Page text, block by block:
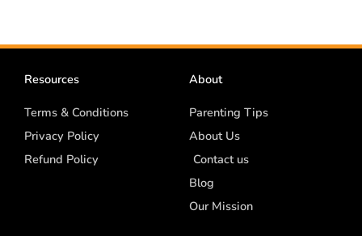
Resources
Terms & Conditions
Privacy Policy
Refund Policy
About
Parenting Tips
About Us
Contact us
Blog
Our Mission